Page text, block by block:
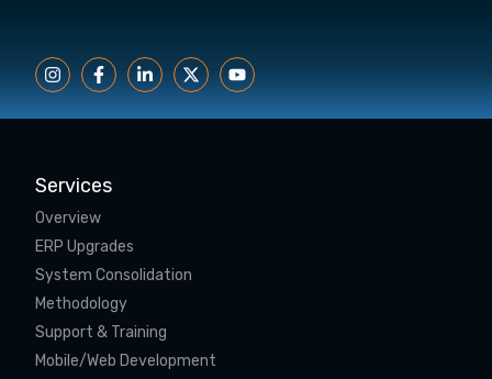
Services
Overview
ERP Upgrades
System Consolidation
Methodology
Support & Training
Mobile/Web Development